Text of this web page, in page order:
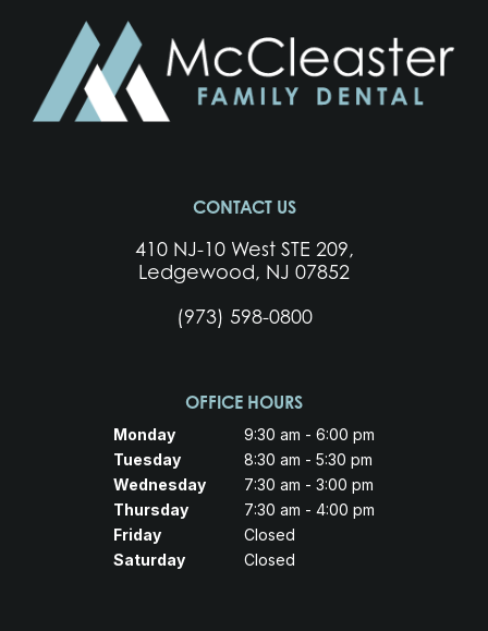
CONTACT US
410 NJ-10 West STE 209,
Ledgewood, NJ 07852
(973) 598-0800
OFFICE HOURS
Monday
9:30 am - 6:00 pm
Tuesday
8:30 am - 5:30 pm
Wednesday
7:30 am - 3:00 pm
Thursday
7:30 am - 4:00 pm
Friday
Closed
Saturday
Closed